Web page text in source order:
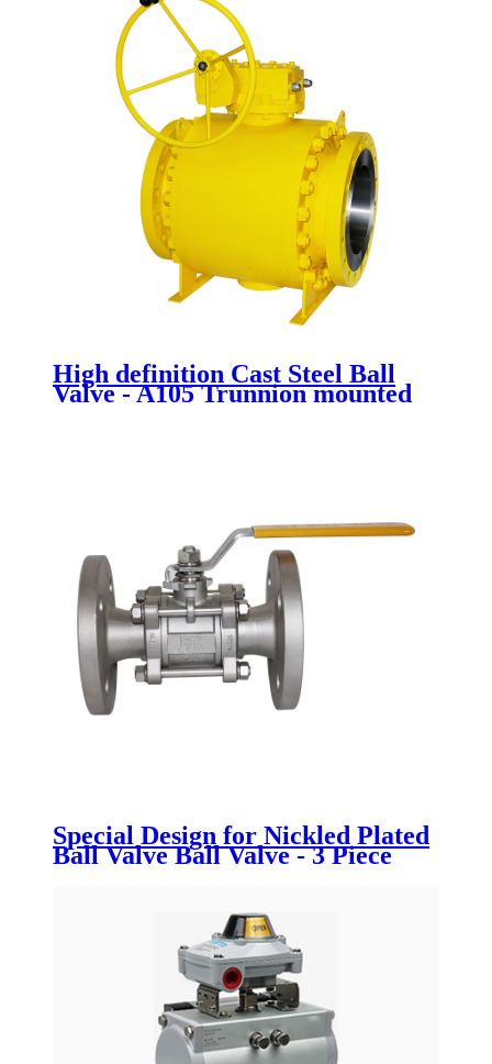
High definition Cast Steel Ball
Valve - A105 Trunnion mounted
Special Design for Nickled Plated
Ball Valve Ball Valve - 3 Piece